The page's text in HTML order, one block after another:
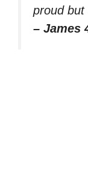
proud but
– James